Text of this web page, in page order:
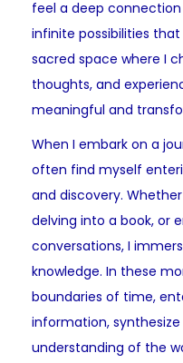
feel a deep
infinite possibilities
sacred space where I
thoughts, and
meaningful and
When I embark on a
often find myself
and discovery.
delving into a book, or
conversations, I
knowledge. In these
boundaries of time,
information,
understanding of the